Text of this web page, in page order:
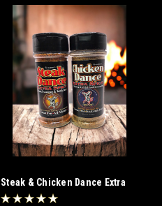
Steak & Chicken Dance Extra
Spicy Duo